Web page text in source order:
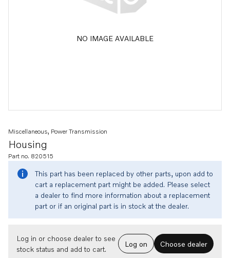
NO IMAGE AVAILABLE
Housing
Miscellaneous, Power Transmission
Part no. 820515
This part has been replaced by other parts, upon add to
cart a replacement part might be added. Please select
a dealer to find more information about a replacement
part or if an original part is in stock at the dealer.
Log in or choose dealer to see
stock status and add to cart.
Log on Choose dealer